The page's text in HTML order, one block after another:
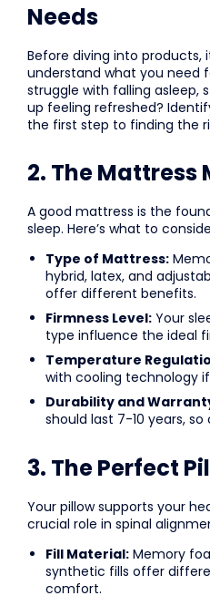
Needs
Before diving into products,
understand what you need
struggle with falling asleep,
up feeling refreshed?
the first step to finding the
2. The Mattress
A good mattress is the
sleep. Here’s what to
Type of Mattress:
hybrid, latex, and
offer different benefits.
Firmness Level: Your
type influence the ideal
Temperature
with cooling technology
Durability and
should last 7-10 years,
3. The Perfect
Your pillow supports your
crucial role in spinal
Fill Material: Memory
synthetic fills offer
comfort.